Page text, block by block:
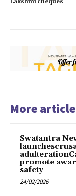
Lakshmi cheques
More
Swatantra
promote
safety
24/02/2026